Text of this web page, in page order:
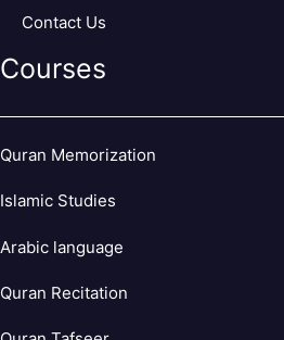
Contact Us
Courses
Quran Memorization
Islamic Studies
Arabic language
Quran Recitation